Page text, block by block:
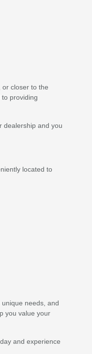
or closer to the
providing
dealership and you
located to
needs, and
you value your
and experience